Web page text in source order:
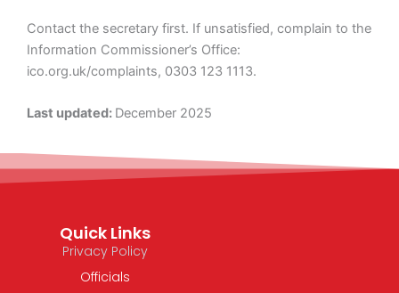
Contact the secretary first. If unsatisfied, complain to the
Information Commissioner’s Office:
ico.org.uk/complaints, 0303 123 1113.
Last updated: December 2025
Quick Links
Privacy Policy
Officials